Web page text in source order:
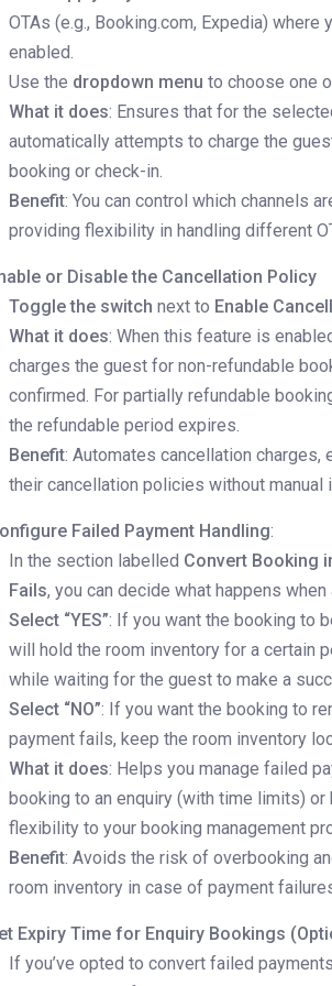
OTAs (e.g., Booking.com, Expedia) where
enabled.
Use the dropdown menu to choose one
What it does: Ensures that for the
automatically attempts to charge the
booking or check-in.
Benefit: You can control which channels
providing flexibility in handling different
or Disable the Cancellation Policy
Toggle the switch next to Enable
What it does: When this feature is
charges the guest for non-refundable
confirmed. For partially refundable
the refundable period expires.
Benefit: Automates cancellation
their cancellation policies without manual
Failed Payment Handling:
In the section labelled Convert Booking
Fails, you can decide what happens
Select “YES”: If you want the booking to
will hold the room inventory for a certain
while waiting for the guest to make a
Select “NO”: If you want the booking to
payment fails, keep the room inventory
What it does: Helps you manage failed
booking to an enquiry (with time limits)
flexibility to your booking management
Benefit: Avoids the risk of overbooking
room inventory in case of payment
Expiry Time for Enquiry Bookings
If you’ve opted to convert failed